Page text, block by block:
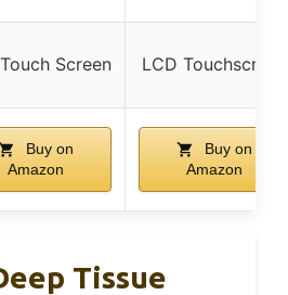
Screen LCD Touchscreen
Buy on
Amazon
Buy on
Amazon
Tissue